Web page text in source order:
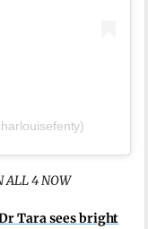
ALL 4 NOW
Tara sees bright